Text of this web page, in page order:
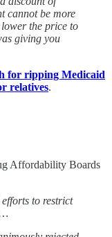
cannot be more
the price to
giving you
for ripping Medicaid
relatives.
Affordability Boards
to restrict